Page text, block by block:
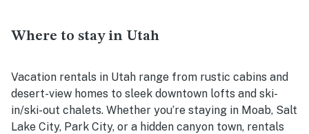
Where to stay in Utah
Vacation rentals in Utah range from rustic cabins and
desert-view homes to sleek downtown lofts and ski-
in/ski-out chalets. Whether you’re staying in Moab, Salt
Lake City, Park City, or a hidden canyon town, rentals